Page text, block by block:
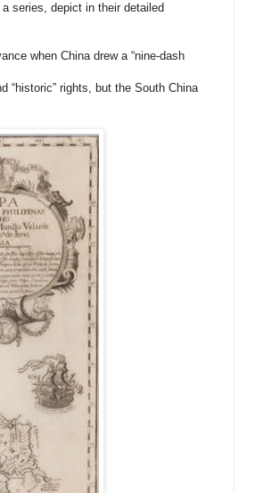
series, depict in their detailed
when China drew a “nine-dash
“historic” rights, but the South China